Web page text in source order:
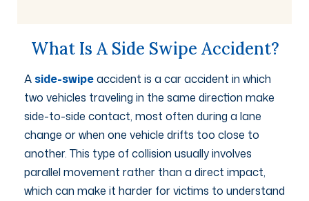
What Is A Side Swipe Accident?
Aside-swipeaccident is a car accident in which
two vehicles traveling in the same direction make
side-to-side contact, most often during a lane
change or when one vehicle drifts too close to
another. This type of collision usually involves
parallel movement rather than a direct impact,
which can make it harder for victims to understand